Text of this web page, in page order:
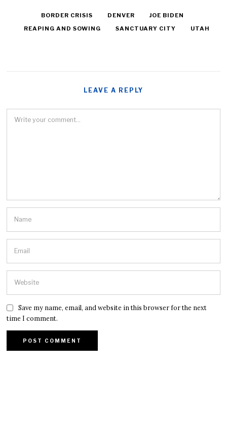
BORDER CRISIS DENVER
JOE BIDEN
REAPING AND SOWING
SANCTUARY CITY UTAH
LEAVE A REPLY
Save my name, email, and website in this browser for the next
time I comment.